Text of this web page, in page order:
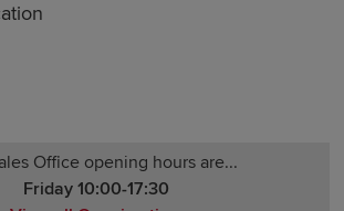
Office opening hours are...
Friday 10:00-17:30